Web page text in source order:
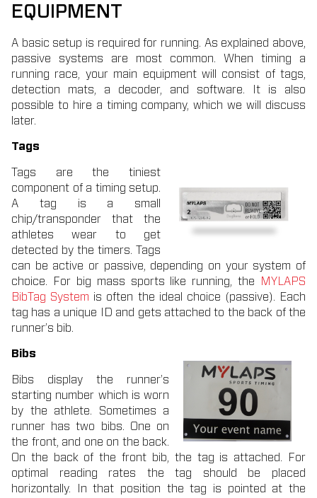
EQUIPMENT
A basic setup is required for running. As explained above,
passive systems are most common. When timing a
running race, your main equipment will consist of tags,
detection mats, a decoder, and software. It is also
possible to hire a timing company, which we will discuss
later.
Tags
Tags are the tiniest
component of a timing setup.
A tag is a small
chip/transponder that the
athletes wear to get
detected by the timers. Tags
can be active or passive, depending on your system of
choice. For big mass sports like running, the
MYLAPS
BibTag System is often the ideal choice (passive). Each
tag has a unique ID and gets attached to the back of the
runner’s bib.
Bibs
Bibs display the runner’s
starting number which is worn
by the athlete. Sometimes a
runner has two bibs. One on
the front, and one on the back.
On the back of the front bib, the tag is attached. For
optimal reading rates the tag should be placed
horizontally. In that position the tag is pointed at the